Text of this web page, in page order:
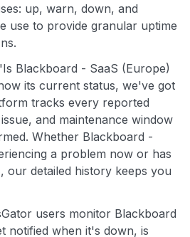
up, warn, down, and
use to provide granular uptime
Blackboard - SaaS (Europe)
its current status, we've got
tracks every reported
and maintenance window
Whether Blackboard -
a problem now or has
our detailed history keeps you
users monitor Blackboard
notified when it's down, is